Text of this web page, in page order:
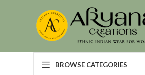
BROWSE CATEGORIES